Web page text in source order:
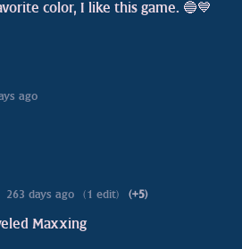
color, I like this game. 🔵💙
ago
263 days ago (1 edit) (+5)
Maxxing